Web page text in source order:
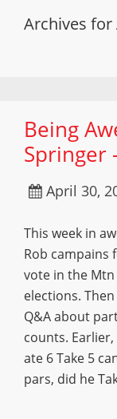
Archives for
Being
Springer
April 30,
This week in
Rob campains
vote in the Mtn
elections.
Q&A about
counts. Earlier,
ate 6 Take 5
pars, did he